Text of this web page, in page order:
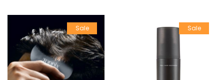
Sale Sale